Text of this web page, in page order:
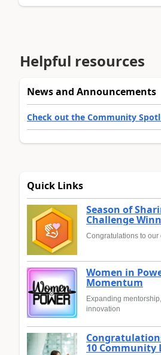
Helpful resources
News and Announcements
Check out the Community
Quick Links
Season of
Challenge
Congratulations to our
Women in
Momentum
Expanding
innovation
10 Community